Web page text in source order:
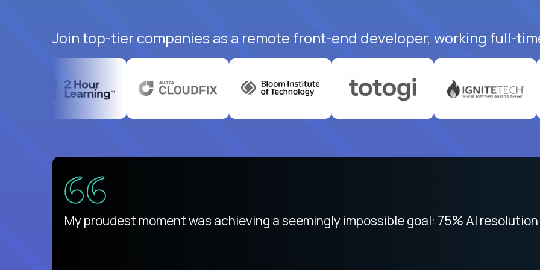
Join top-tier companies as a remote front-end developer, working full-
There isn't another platform purely focused on remote work like Crossover. The
My proudest moment was achieving a seemingly impossible goal: 75% AI